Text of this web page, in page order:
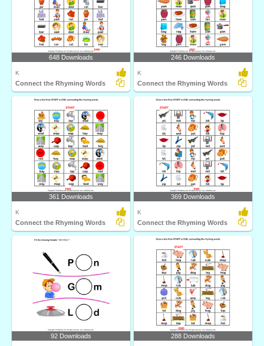
648 Downloads
K
Connect the Rhyming Words
246 Downloads
K
Connect the Rhyming Words
361 Downloads
K
Connect the Rhyming Words
369 Downloads
K
Connect the Rhyming Words
92 Downloads 288 Downloads